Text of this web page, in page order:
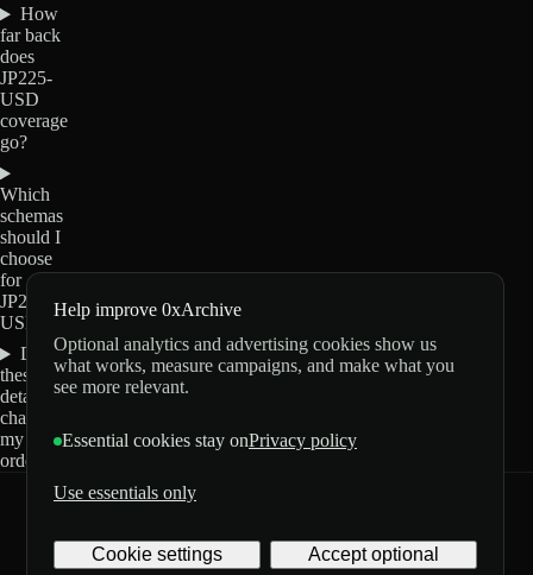
How
far back
does
JP225-
USD
coverage
go?
Which
schemas
should I
choose
for
JP225-
USD?
Do
these
details
change
my
order?
Help improve 0xArchive
Optional analytics and advertising cookies show us
what works, measure campaigns, and make what you
see more relevant.
Essential cookies stay onPrivacy policy
Use essentials only
Cookie settings Accept optional